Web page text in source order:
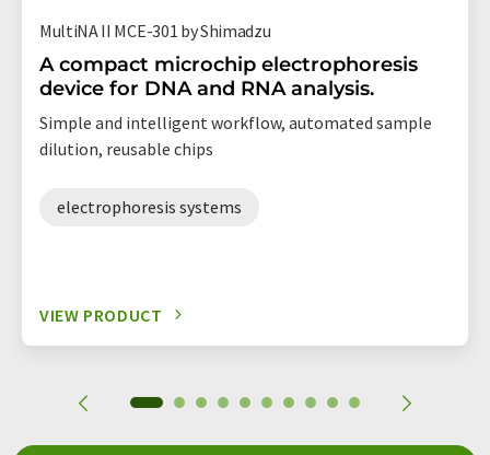
MultiNA II MCE-301 by Shimadzu
A compact microchip electrophoresis
device for DNA and RNA analysis.
Simple and intelligent workflow, automated sample
dilution, reusable chips
electrophoresis systems
VIEW PRODUCT